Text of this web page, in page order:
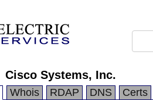
Cisco Systems, Inc.
Whois RDAP DNS Certs